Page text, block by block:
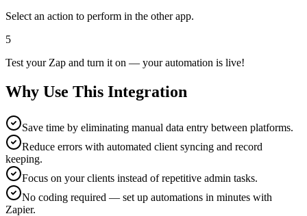
Select an action to perform in the other app.
5
Test your Zap and turn it on — your automation is live!
Why Use This Integration
Save time by eliminating manual data entry between platforms.
Reduce errors with automated client syncing and record
keeping.
Focus on your clients instead of repetitive admin tasks.
No coding required — set up automations in minutes with
Zapier.